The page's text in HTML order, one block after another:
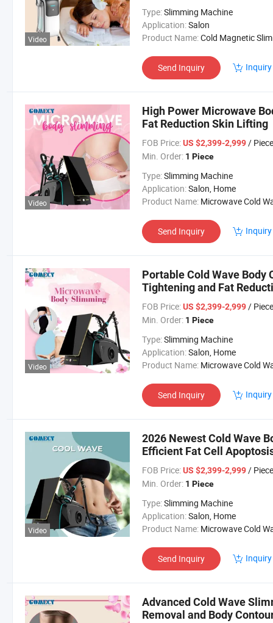
Video
Type:Slimming Machine
Application:Salon
Product Name:Cold Magnetic Slimming
Send Inquiry
Video
High Power Microwave
Fat Reduction Skin Lifting
FOB Price: US $2,399-2,999/ Piece
Min. Order: 1 Piece
Type:Slimming Machine
Application:Salon, Home
Product Name: Microwave Cold Wave
Send Inquiry
Video
Portable Cold Wave
Tightening and Fat
FOB Price: US $2,399-2,999/ Piece
Min. Order: 1 Piece
Type:Slimming Machine
Application:Salon, Home
Product Name: Microwave Cold Wave
Send Inquiry
Video
2026 Newest Cold Wave
Efficient Fat Cell
FOB Price: US $2,399-2,999/ Piece
Min. Order: 1 Piece
Type:Slimming Machine
Application:Salon, Home
Product Name: Microwave Cold Wave
Send Inquiry
Advanced Cold Wave
Removal and Body